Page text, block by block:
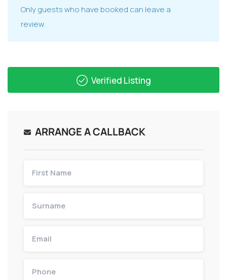
Only guests who have booked can leave a
review.
Verified Listing
ARRANGE A CALLBACK